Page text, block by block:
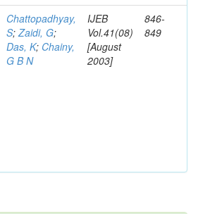
Chattopadhyay,
S;Zaidi, G;
Das, K; Chainy,
G B N
IJEB
Vol.41(08)
[August
2003]
846-
849